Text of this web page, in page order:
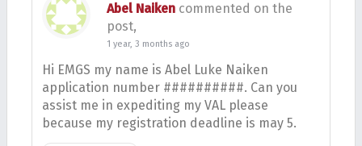
Abel Naiken commented on the
post,
1 year, 3 months ago
Hi EMGS my name is Abel Luke Naiken
application number ##########. Can you
assist me in expediting my VAL please
because my registration deadline is may 5.